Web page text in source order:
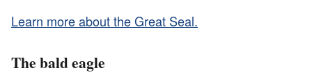
Learn more about the Great Seal.
The bald eagle